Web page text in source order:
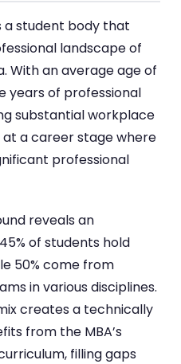
a student body that
landscape of
With an average age of
years of professional
substantial workplace
a career stage where
professional
reveals an
of students hold
50% come from
in various disciplines.
creates a technically
from the MBA’s
filling gaps